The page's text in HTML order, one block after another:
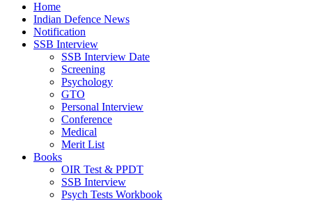
Home
Indian Defence News
Notification
SSB Interview
SSB Interview Date
Screening
Psychology
GTO
Personal Interview
Conference
Medical
Merit List
Books
OIR Test & PPDT
SSB Interview
Psych Tests Workbook